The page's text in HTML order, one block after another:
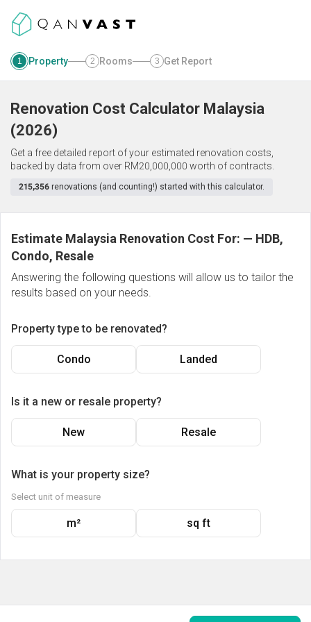
1 Property 2 Rooms 3 Get Report
Renovation Cost Calculator Malaysia
(2026)
Get a free detailed report of your estimated renovation costs,
backed by data from over RM20,000,000 worth of contracts.
215,356 renovations (and counting!) started with this calculator.
Estimate Malaysia Renovation Cost For: — HDB,
Condo, Resale
Answering the following questions will allow us to tailor the
results based on your needs.
Property type to be renovated?
Condo Landed
Is it a new or resale property?
New Resale
What is your property size?
Select unit of measure
m² sq ft